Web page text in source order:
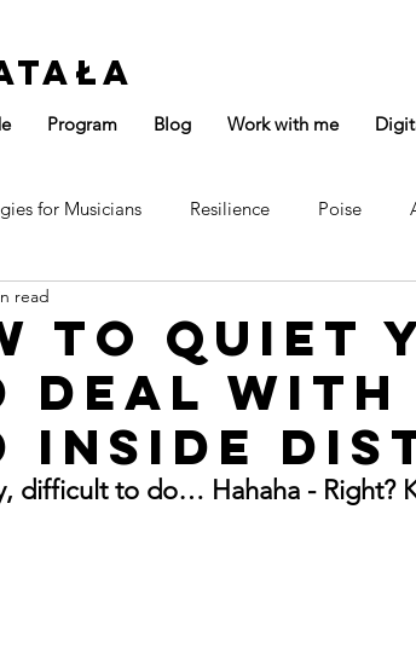
Program Blog Work with me
for Musicians Resilience Poise
to Quiet
Deal with
Inside
read
difficult to do… Hahaha - Right?